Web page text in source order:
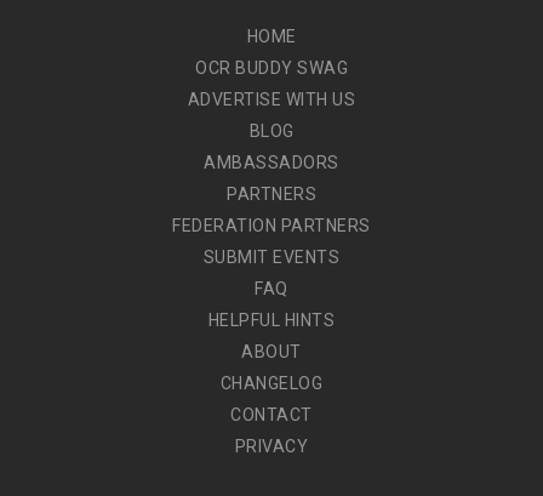
HOME
OCR BUDDY SWAG
ADVERTISE WITH US
BLOG
AMBASSADORS
PARTNERS
FEDERATION PARTNERS
SUBMIT EVENTS
FAQ
HELPFUL HINTS
ABOUT
CHANGELOG
CONTACT
PRIVACY